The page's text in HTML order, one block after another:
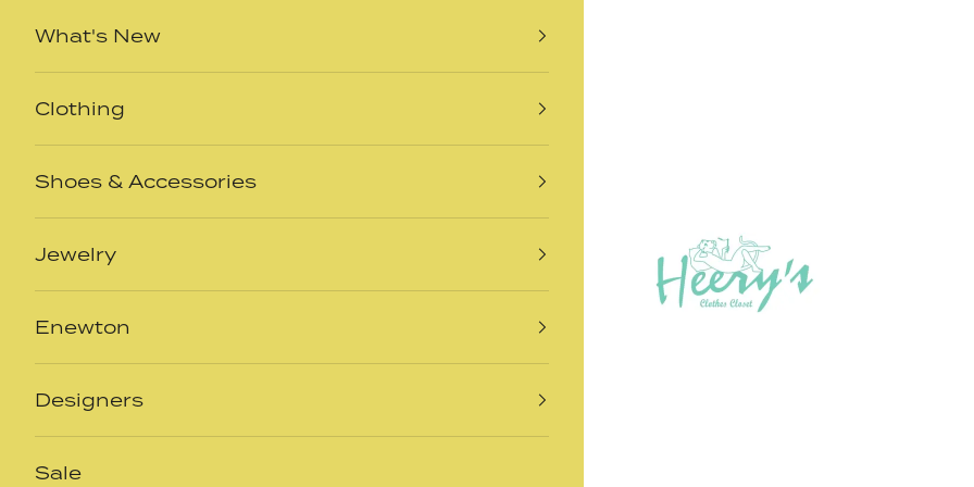
What's New
Clothing
Shoes & Accessories
Jewelry
Enewton
Designers
Sale